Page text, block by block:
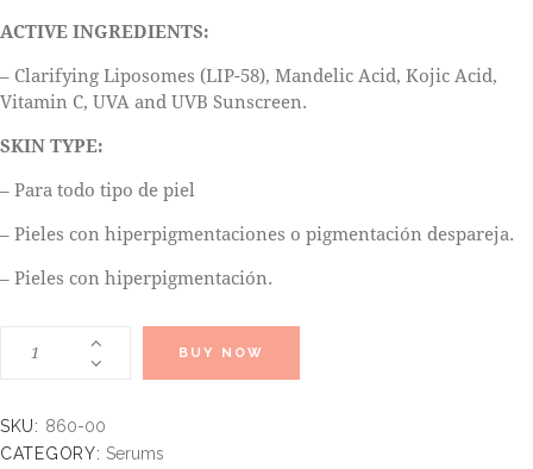
ACTIVE INGREDIENTS:
– Clarifying Liposomes (LIP-58), Mandelic Acid, Kojic Acid,
Vitamin C, UVA and UVB Sunscreen.
SKIN TYPE:
– Para todo tipo de piel
– Pieles con hiperpigmentaciones o pigmentación despareja.
– Pieles con hiperpigmentación.
BUY NOW
SKU: 860-00
CATEGORY: Serums